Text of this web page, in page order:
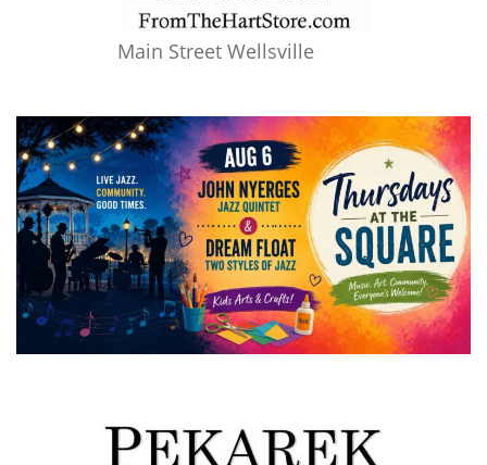
Main Street Wellsville